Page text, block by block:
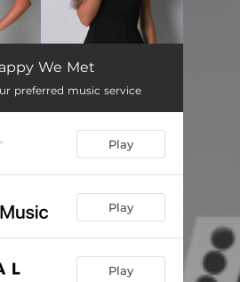
We Met
preferred music service
Play
Play
Play